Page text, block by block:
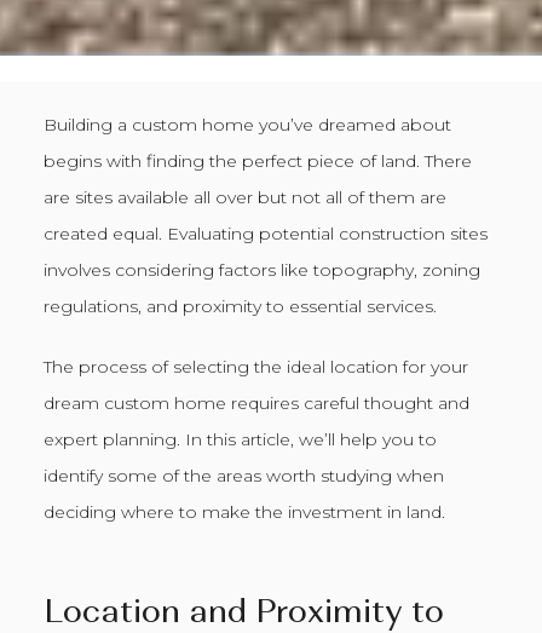
Building a custom home you’ve dreamed about
begins with finding the perfect piece of land. There
are sites available all over but not all of them are
created equal. Evaluating potential construction sites
involves considering factors like topography, zoning
regulations, and proximity to essential services.
The process of selecting the ideal location for your
dream custom home requires careful thought and
expert planning. In this article, we’ll help you to
identify some of the areas worth studying when
deciding where to make the investment in land.
Location and Proximity to